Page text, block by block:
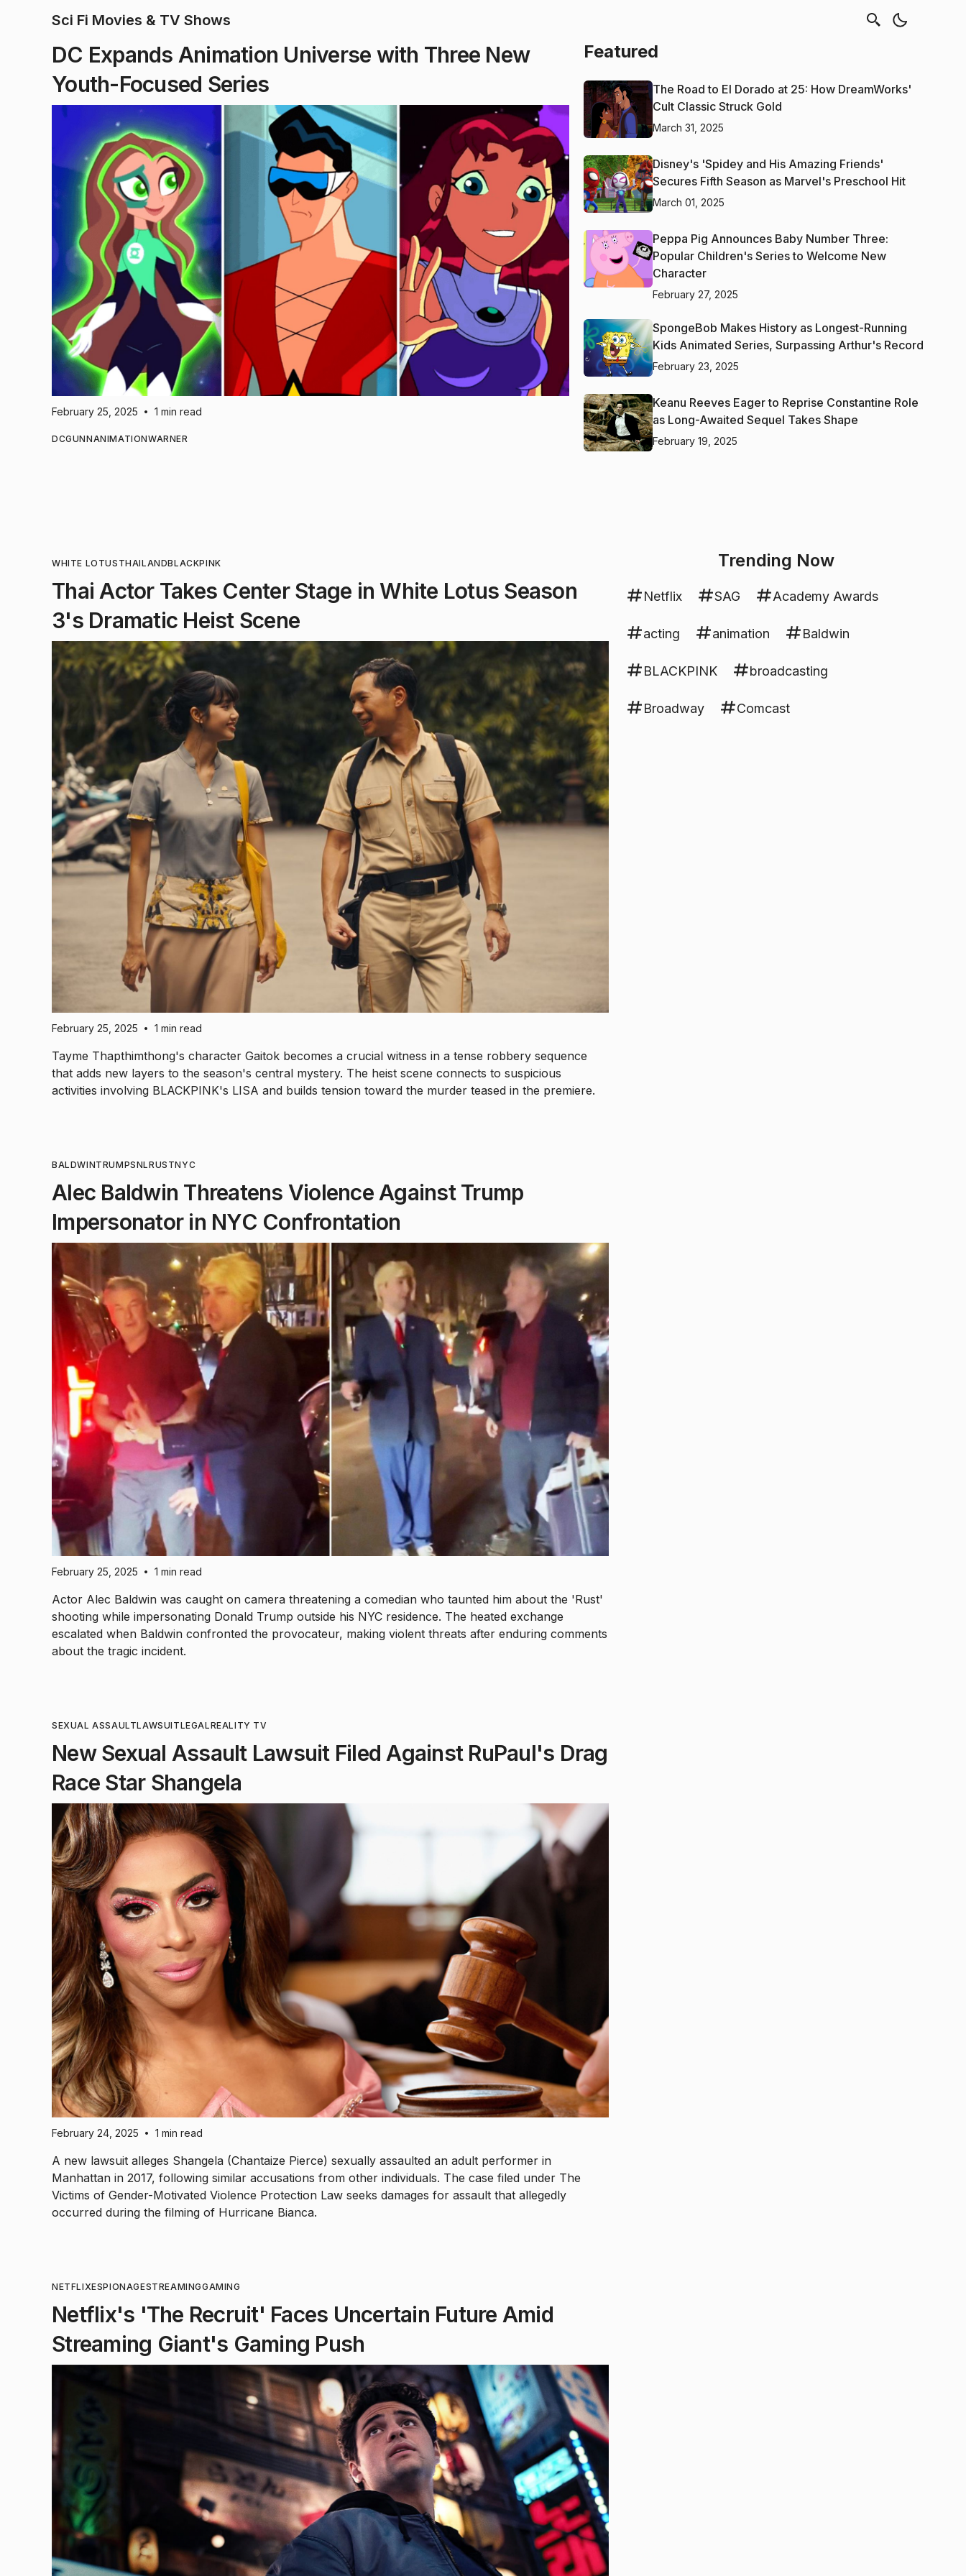
Sci Fi Movies & TV Shows
DC Expands Animation Universe with Three New
Youth-Focused Series
February 25, 2025 • 1 min read
DCGUNNANIMATIONWARNER
Featured
The Road to El Dorado at 25: How DreamWorks'
Cult Classic Struck Gold
March 31, 2025
Disney's 'Spidey and His Amazing Friends'
Secures Fifth Season as Marvel's Preschool Hit
March 01, 2025
Peppa Pig Announces Baby Number Three:
Popular Children's Series to Welcome New
Character
February 27, 2025
SpongeBob Makes History as Longest-Running
Kids Animated Series, Surpassing Arthur's Record
February 23, 2025
Keanu Reeves Eager to Reprise Constantine Role
as Long-Awaited Sequel Takes Shape
February 19, 2025
WHITE LOTUS THAILANDBLACKPINK
Thai Actor Takes Center Stage in White Lotus Season
3's Dramatic Heist Scene
February 25, 2025 • 1 min read
Tayme Thapthimthong's character Gaitok becomes a crucial witness in a tense robbery sequence
that adds new layers to the season's central mystery. The heist scene connects to suspicious
activities involving BLACKPINK's LISA and builds tension toward the murder teased in the premiere.
BALDWINTRUMPSNLRUSTNYC
Alec Baldwin Threatens Violence Against Trump
Impersonator in NYC Confrontation
February 25, 2025 • 1 min read
Actor Alec Baldwin was caught on camera threatening a comedian who taunted him about the 'Rust'
shooting while impersonating Donald Trump outside his NYC residence. The heated exchange
escalated when Baldwin confronted the provocateur, making violent threats after enduring comments
about the tragic incident.
SEXUAL ASSAULTLAWSUITLEGALREALITY TV
New Sexual Assault Lawsuit Filed Against RuPaul's Drag
Race Star Shangela
February 24, 2025 • 1 min read
A new lawsuit alleges Shangela (Chantaize Pierce) sexually assaulted an adult performer in
Manhattan in 2017, following similar accusations from other individuals. The case filed under The
Victims of Gender-Motivated Violence Protection Law seeks damages for assault that allegedly
occurred during the filming of Hurricane Bianca.
NETFLIXESPIONAGESTREAMINGGAMING
Netflix's 'The Recruit' Faces Uncertain Future Amid
Streaming Giant's Gaming Push
Trending Now
Netflix SAG Academy Awards
acting animation Baldwin
BLACKPINK broadcasting
Broadway Comcast